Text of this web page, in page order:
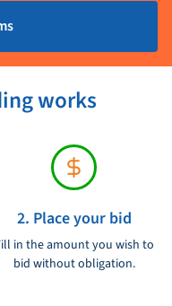
Ongebruikt
works
2. Place your bid
in the amount you wish to
bid without obligation.